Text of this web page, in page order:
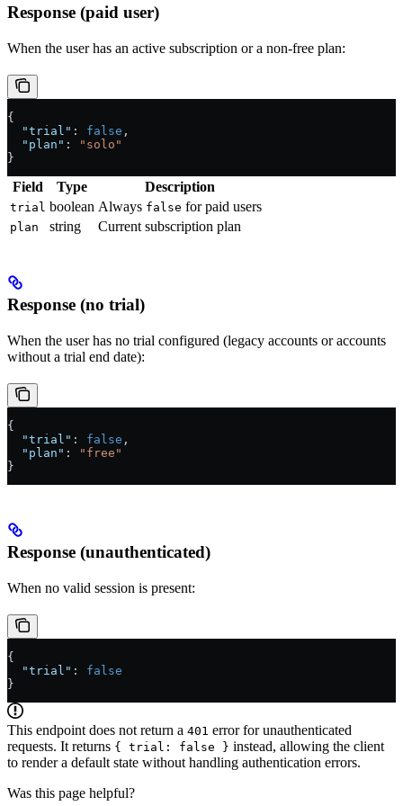
Response (paid user)
When the user has an active subscription or a non-free plan:
{
  "trial"
: false ,
  "plan"
:
"solo"
}
Field Type Description
trial boolean Always false for paid users
plan string Current subscription plan
Response (no trial)
When the user has no trial configured (legacy accounts or accounts
without a trial end date):
{
  "trial"
: false ,
  "plan"
:
"free"
}
Response (unauthenticated)
When no valid session is present:
{
  "trial"
: false
}
This endpoint does not return a 401 error for unauthenticated
requests. It returns { trial: false } instead, allowing the client
to render a default state without handling authentication errors.
Was this page helpful?